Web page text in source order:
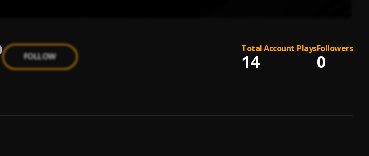
FOLLOW
Total Account Plays
14
Followers
0